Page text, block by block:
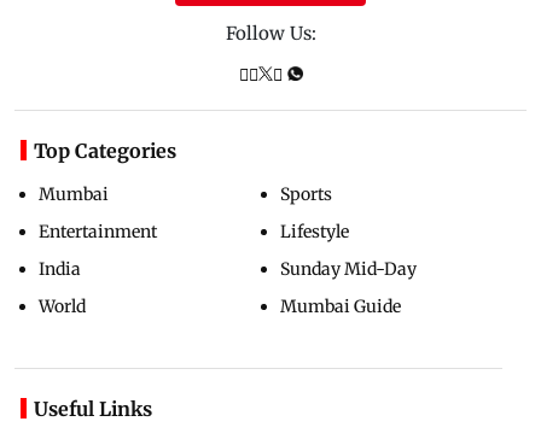
Follow Us:
Top Categories
Mumbai
Entertainment
India
World
Sports
Lifestyle
Sunday Mid-Day
Mumbai Guide
Useful Links